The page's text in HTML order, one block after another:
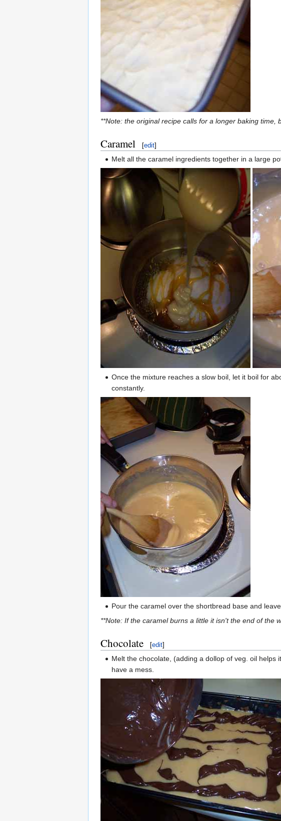
**Note: the original recipe calls for a longer baking
Caramel [edit]
Melt all the caramel ingredients together in a large
Once the mixture reaches a slow boil, let it boil for
constantly.
Pour the caramel over the shortbread base and
**Note: If the caramel burns a little it isn't the end of the
Chocolate [edit]
Melt the chocolate, (adding a dollop of veg. oil helps
have a mess.